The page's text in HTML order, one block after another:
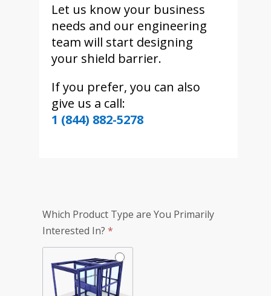
Let us know your business
needs and our engineering
team will start designing
your shield barrier.
If you prefer, you can also
give us a call:
1 (844) 882-5278
TotalShield
Simplified
Quote
Form
Which Product Type are You Primarily
Interested In? *